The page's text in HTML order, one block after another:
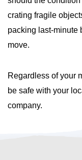
crating fragile
packing last-minute
move.
Regardless of your
be safe with your
company.